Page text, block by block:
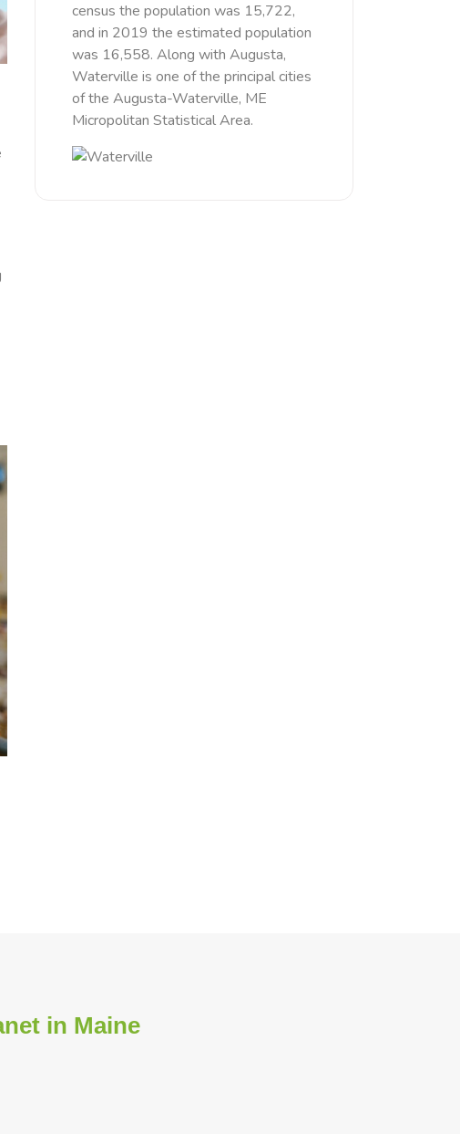
census the population was 15,722,
and in 2019 the estimated population
was 16,558. Along with Augusta,
Waterville is one of the principal cities
of the Augusta-Waterville, ME
Micropolitan Statistical Area.
in Maine